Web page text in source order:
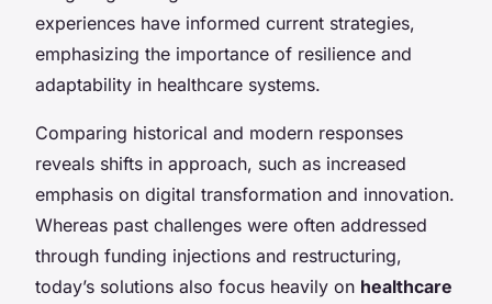
experiences have informed current strategies,
emphasizing the importance of resilience and
adaptability in healthcare systems.
Comparing historical and modern responses
reveals shifts in approach, such as increased
emphasis on digital transformation and innovation.
Whereas past challenges were often addressed
through funding injections and restructuring,
today’s solutions also focus heavily on healthcare